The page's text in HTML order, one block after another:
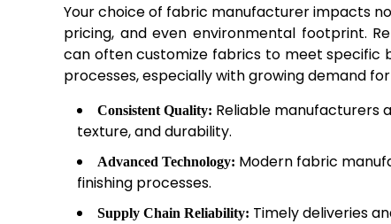
Your choice of fabric manufacturer impacts
pricing, and even environmental footprint.
can often customize fabrics to meet specific
processes, especially with growing demand
Consistent Quality: Reliable manufacturers
texture, and durability.
Advanced Technology: Modern fabric
finishing processes.
Supply Chain Reliability: Timely deliveries